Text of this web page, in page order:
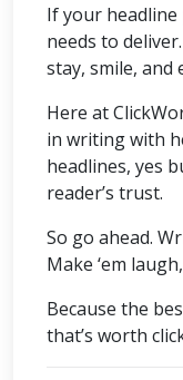
If your
needs to
stay, smile, and
Here at
in writing with
headlines, yes
reader’s trust.
So go ahead.
Make ‘em
Because the
that’s worth